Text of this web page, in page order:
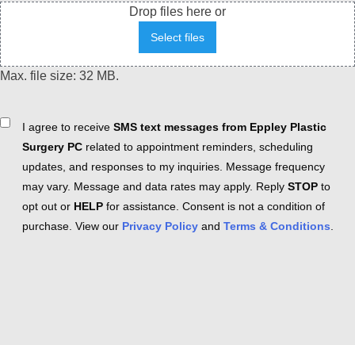
Drop files here or
Select files
Max. file size: 32 MB.
ConsentI agree to receive SMS text messages from Eppley Plastic
Surgery PC related to appointment reminders, scheduling
updates, and responses to my inquiries. Message frequency
may vary. Message and data rates may apply. Reply STOP to
opt out or HELP for assistance. Consent is not a condition of
purchase. View our Privacy Policy and Terms & Conditions.